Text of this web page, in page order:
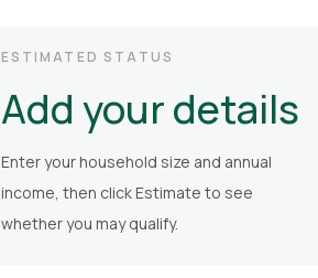
ESTIMATED STATUS
Add your details
Enter your household size and annual
income, then click Estimate to see
whether you may qualify.